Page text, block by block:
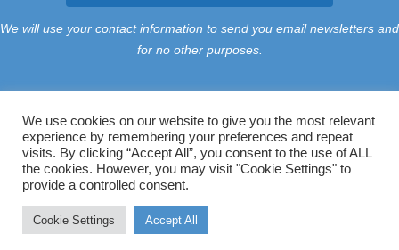
We will use your contact information to send you email newsletters and
for no other purposes.
Tariff Find Us Terms Privacy Cookies
Accessibility
Contact Us
Sitemap Manage Cookies
©2026 Treloy Touring Park Ltd.
Website managed by Majik Websites.
We use cookies on our website to give you the most relevant
experience by remembering your preferences and repeat
visits. By clicking “Accept All”, you consent to the use of ALL
the cookies. However, you may visit "Cookie Settings" to
provide a controlled consent.
Cookie Settings Accept All